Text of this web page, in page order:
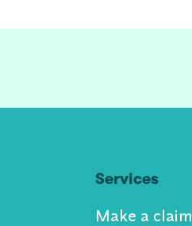
Services
Make a claim